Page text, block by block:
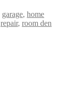
garage, home
repair, room den